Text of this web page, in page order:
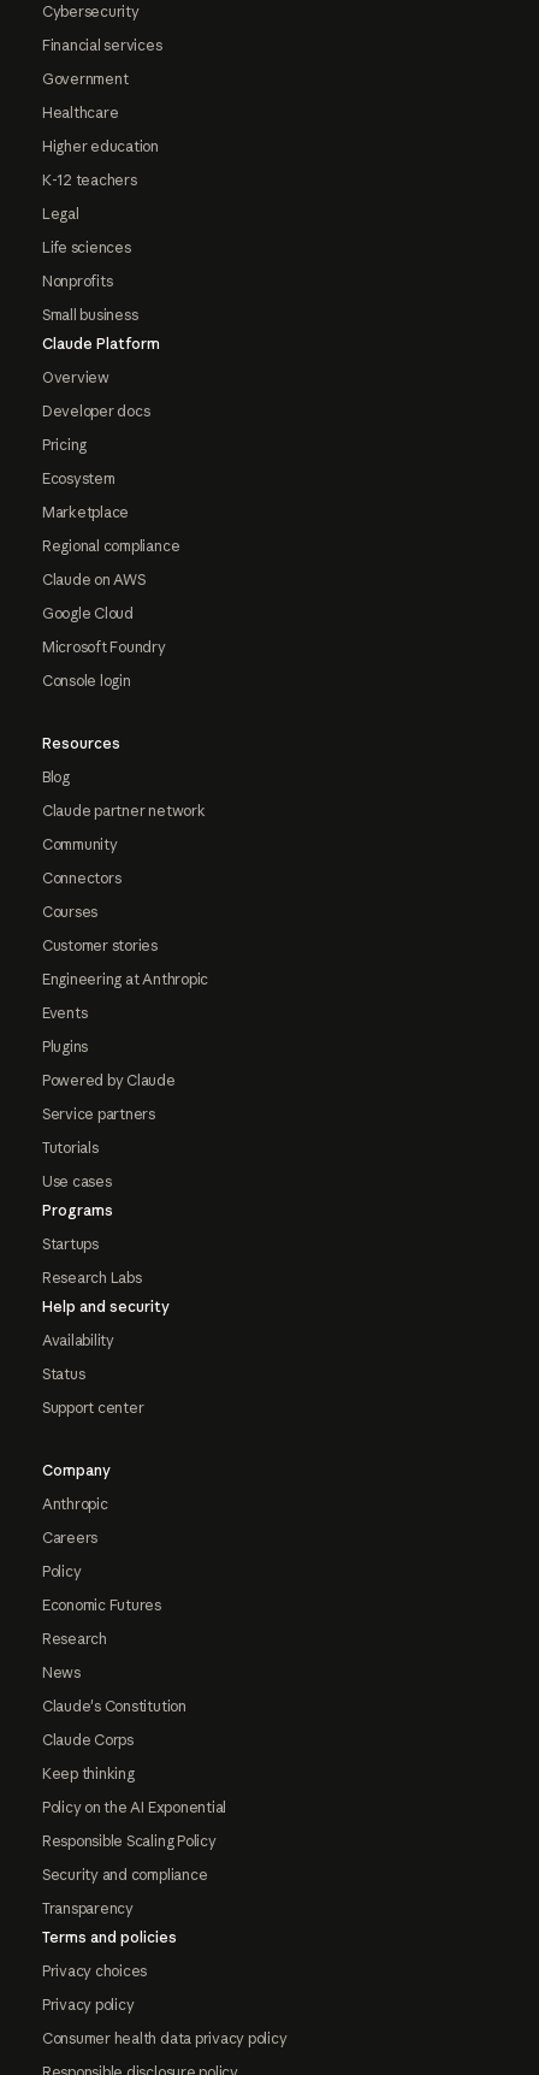
Cybersecurity
Financial services
Government
Healthcare
Higher education
K-12 teachers
Legal
Life sciences
Nonprofits
Small business
Claude Platform
Overview
Developer docs
Pricing
Ecosystem
Marketplace
Regional compliance
Claude on AWS
Google Cloud
Microsoft Foundry
Console login
Resources
Blog
Claude partner network
Community
Connectors
Courses
Customer stories
Engineering at Anthropic
Events
Plugins
Powered by Claude
Service partners
Tutorials
Use cases
Programs
Startups
Research Labs
Help and security
Availability
Status
Support center
Company
Anthropic
Careers
Policy
Economic Futures
Research
News
Claude's Constitution
Claude Corps
Keep thinking
Policy on the AI Exponential
Responsible Scaling Policy
Security and compliance
Transparency
Terms and policies
Privacy choices
Privacy policy
Consumer health data privacy policy